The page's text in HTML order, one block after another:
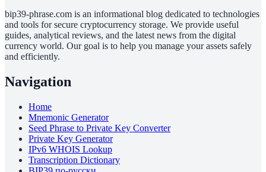
bip39-phrase.com is an informational blog dedicated to technologies
and tools for secure cryptocurrency storage. We provide useful
guides, analytical reviews, and the latest news from the digital
currency world. Our goal is to help you manage your assets safely
and efficiently.
Navigation
Home
Mnemonic Generator
Seed Phrase to Private Key Converter
Private Key Generator
IPv6 WHOIS Lookup
Transcription Dictionary